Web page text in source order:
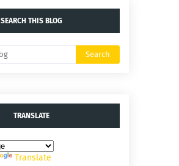
SEARCH THIS BLOG
TRANSLATE
Translate